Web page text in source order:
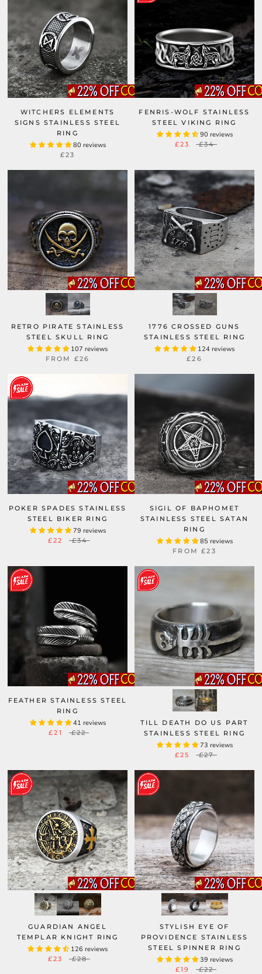
WITCHERS ELEMENTS
SIGNS STAINLESS STEEL
RING
80 reviews
£23
FENRIS-WOLF STAINLESS
STEEL VIKING RING
90 reviews
£23 £34
RETRO PIRATE STAINLESS
STEEL SKULL RING
107 reviews
FROM £26
1776 CROSSED GUNS
STAINLESS STEEL RING
124 reviews
£26
POKER SPADES STAINLESS
STEEL BIKER RING
79 reviews
£22 £34
SIGIL OF BAPHOMET
STAINLESS STEEL SATAN
RING
85 reviews
FROM£23
FEATHER STAINLESS STEEL
RING
41 reviews
£21 £22
TILL DEATH DO US PART
STAINLESS STEEL RING
73 reviews
£25 £27
GUARDIAN ANGEL
TEMPLAR KNIGHT RING
126 reviews
£23 £28
STYLISH EYE OF
PROVIDENCE STAINLESS
STEEL SPINNER RING
39 reviews
£19 £22